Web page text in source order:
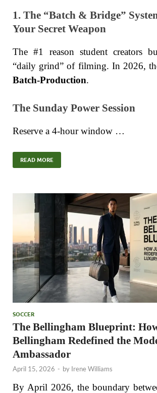
1. The “Batch & Bridge”
Your Secret Weapon
The #1 reason student creators
“daily grind” of filming. In 2026,
Batch-Production.
The Sunday Power Session
Reserve a 4-hour window …
READ MORE
SOCCER
The Bellingham Blueprint:
Bellingham Redefined the
Ambassador
April 15, 2026 - by Irene Williams
By April 2026, the boundary